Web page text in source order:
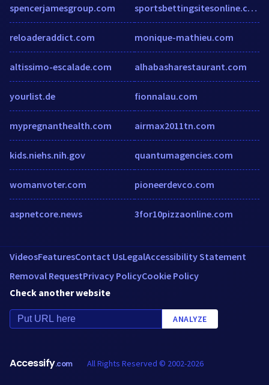
spencerjamesgroup.com
reloaderaddict.com
altissimo-escalade.com
yourlist.de
mypregnanthealth.com
kids.niehs.nih.gov
womanvoter.com
aspnetcore.news
sportsbettingsitesonline.com
monique-mathieu.com
alhabasharestaurant.com
fionnalau.com
airmax2011tn.com
quantumagencies.com
pioneerdevco.com
3for10pizzaonline.com
VideosFeaturesContact UsLegalAccessibility Statement
Removal RequestPrivacy PolicyCookie Policy
Check another website
ANALYZE
Accessify.com All Rights Reserved © 2002-2026